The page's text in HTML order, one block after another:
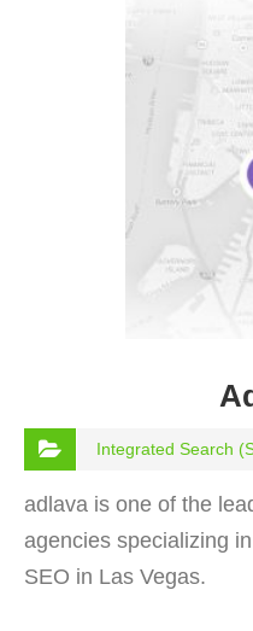
Integrated Search
adlava is one of the
agencies specializing
SEO in Las Vegas.